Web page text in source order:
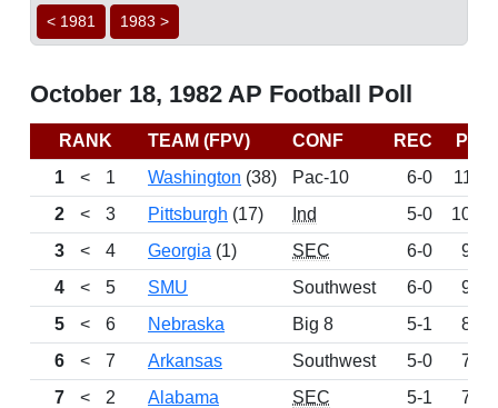
< 1981 1983 >
October 18, 1982 AP Football Poll
RANK TEAM (FPV) CONF REC
PTS
1
< 1 Washington (38) Pac-10 6-0
1113
2
< 3 Pittsburgh (17) Ind 5-0
1050
3
< 4 Georgia (1) SEC 6-0
974
4
< 5 SMU Southwest 6-0
925
5
< 6 Nebraska Big 8 5-1
840
6
< 7 Arkansas Southwest 5-0
791
7
< 2 Alabama SEC 5-1
753